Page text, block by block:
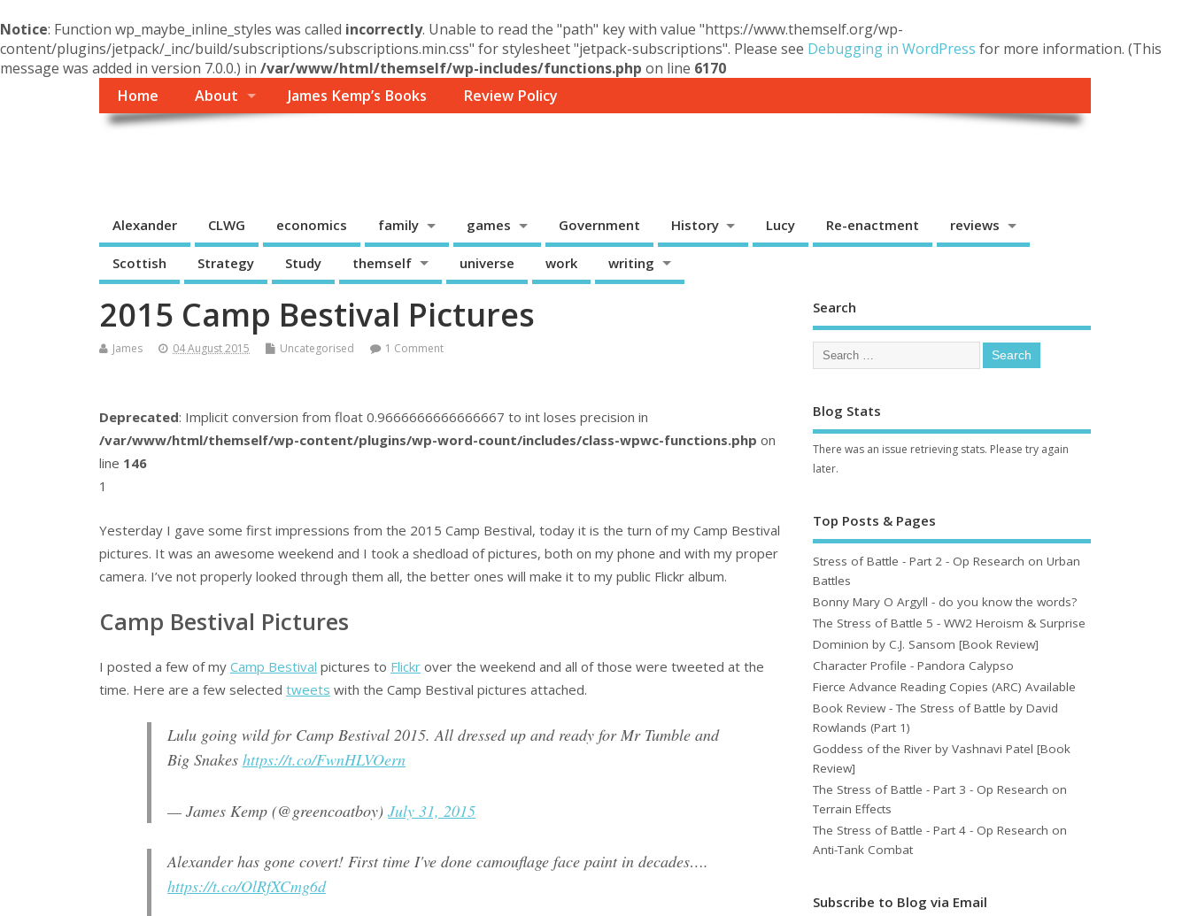
Notice: Function wp_maybe_inline_styles was called incorrectly. Unable to read the "path" key with value "https://www.themself.org/wp-
content/plugins/jetpack/_inc/build/subscriptions/subscriptions.min.css" for stylesheet "jetpack-subscriptions". Please see Debugging in WordPress for more information. (This
message was added in version 7.0.0.) in /var/www/html/themself/wp-includes/functions.php on line 6170
Home
About James Kemp’s Books Review Policy
Alexander CLWG economics family games Government History Lucy Re-enactment reviews
Scottish Strategy Study themself universe work writing
2015 Camp Bestival Pictures
James 04 August 2015 Uncategorised 1 Comment
Deprecated: Implicit conversion from float 0.9666666666666667 to int loses precision in
/var/www/html/themself/wp-content/plugins/wp-word-count/includes/class-wpwc-functions.php on
line 146
1
Yesterday I gave some first impressions from the 2015 Camp Bestival, today it is the turn of my Camp Bestival
pictures. It was an awesome weekend and I took a shedload of pictures, both on my phone and with my proper
camera. I’ve not properly looked through them all, the better ones will make it to my public Flickr album.
Camp Bestival Pictures
I posted a few of my Camp Bestival pictures to Flickr over the weekend and all of those were tweeted at the
time. Here are a few selected tweets with the Camp Bestival pictures attached.
Lulu going wild for Camp Bestival 2015. All dressed up and ready for Mr Tumble and
Big Snakes https://t.co/FwnHLVOern
— James Kemp (@greencoatboy) July 31, 2015
Alexander has gone covert! First time I've done camouflage face paint in decades….
https://t.co/OlRfXCmg6d
Search
Blog Stats
There was an issue retrieving stats. Please try again
later.
Top Posts & Pages
Stress of Battle - Part 2 - Op Research on Urban
Battles
Bonny Mary O Argyll - do you know the words?
The Stress of Battle 5 - WW2 Heroism & Surprise
Dominion by C.J. Sansom [Book Review]
Character Profile - Pandora Calypso
Fierce Advance Reading Copies (ARC) Available
Book Review - The Stress of Battle by David
Rowlands (Part 1)
Goddess of the River by Vashnavi Patel [Book
Review]
The Stress of Battle - Part 3 - Op Research on
Terrain Effects
The Stress of Battle - Part 4 - Op Research on
Anti-Tank Combat
Subscribe to Blog via Email